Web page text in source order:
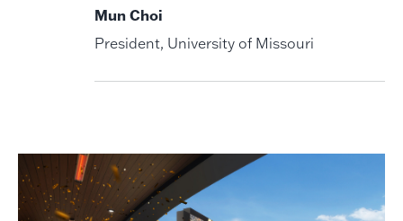
Mun Choi
President, University of Missouri